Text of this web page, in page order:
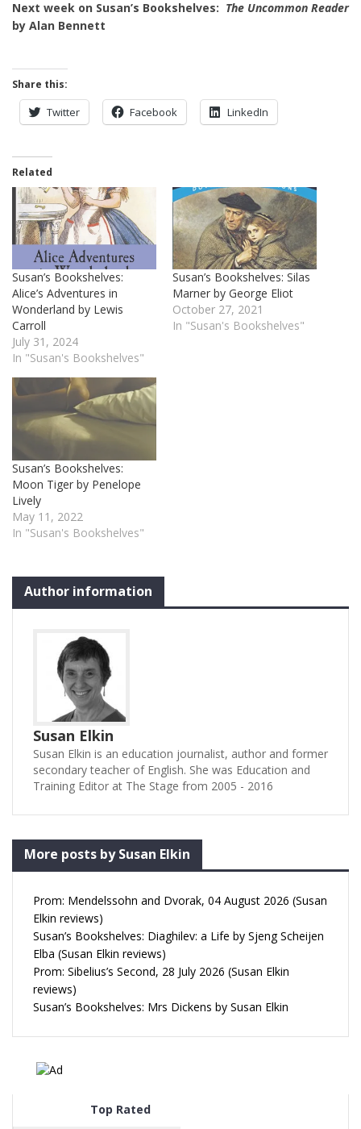
Next week on Susan’s Bookshelves: The Uncommon Reader
by Alan Bennett
Share this:
Twitter Facebook LinkedIn
Related
Susan’s Bookshelves:
Alice’s Adventures in
Wonderland by Lewis
Carroll
July 31, 2024
In "Susan's Bookshelves"
Susan’s Bookshelves: Silas
Marner by George Eliot
October 27, 2021
In "Susan's Bookshelves"
Susan’s Bookshelves:
Moon Tiger by Penelope
Lively
May 11, 2022
In "Susan's Bookshelves"
Author information
Susan Elkin
Susan Elkin is an education journalist, author and former
secondary teacher of English. She was Education and
Training Editor at The Stage from 2005 - 2016
More posts by Susan Elkin
Prom: Mendelssohn and Dvorak, 04 August 2026 (Susan
Elkin reviews)
Susan’s Bookshelves: Diaghilev: a Life by Sjeng Scheijen
Elba (Susan Elkin reviews)
Prom: Sibelius’s Second, 28 July 2026 (Susan Elkin
reviews)
Susan’s Bookshelves: Mrs Dickens by Susan Elkin
Top Rated